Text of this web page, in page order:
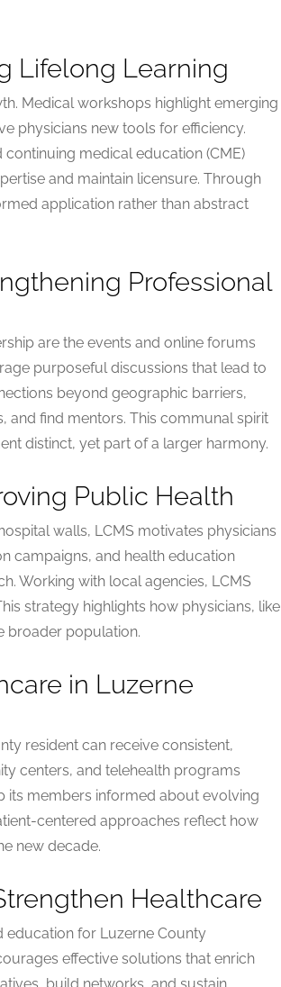
Lifelong Learning
Medical workshops highlight emerging
physicians new tools for efficiency.
medical education (CME)
and maintain licensure. Through
application rather than abstract
Professional
are the events and online forums
purposeful discussions that lead to
beyond geographic barriers,
and find mentors. This communal spirit
distinct, yet part of a larger harmony.
Public Health
walls, LCMS motivates physicians
campaigns, and health education
Working with local agencies, LCMS
strategy highlights how physicians, like
broader population.
in Luzerne
resident can receive consistent,
centers, and telehealth programs
its members informed about evolving
centered approaches reflect how
new decade.
Healthcare
education for Luzerne County
effective solutions that enrich